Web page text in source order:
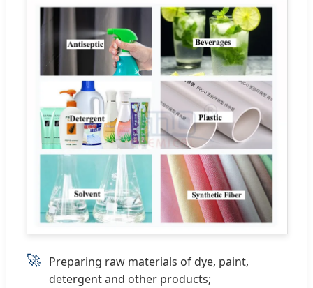
🚀 Preparing raw materials of dye, paint,
detergent and other products;